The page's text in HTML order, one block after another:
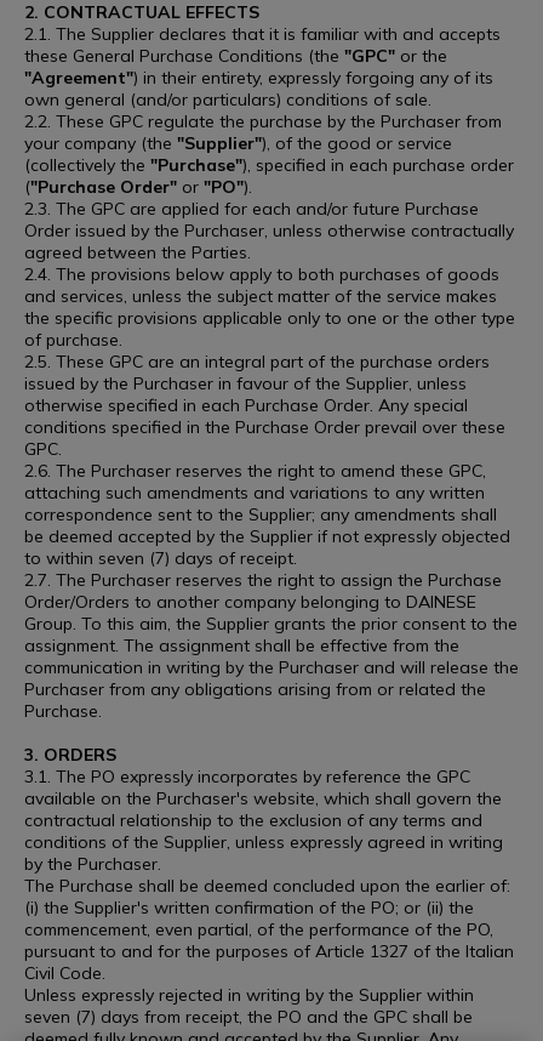
2. CONTRACTUAL EFFECTS
2.1. The Supplier declares that it is familiar with and accepts
these General Purchase Conditions (the "GPC" or the
"Agreement") in their entirety, expressly forgoing any of its
own general (and/or particulars) conditions of sale.
2.2. These GPC regulate the purchase by the Purchaser from
your company (the "Supplier"), of the good or service
(collectively the "Purchase"), specified in each purchase order
("Purchase Order" or "PO").
2.3. The GPC are applied for each and/or future Purchase
Order issued by the Purchaser, unless otherwise contractually
agreed between the Parties.
2.4. The provisions below apply to both purchases of goods
and services, unless the subject matter of the service makes
the specific provisions applicable only to one or the other type
of purchase.
2.5. These GPC are an integral part of the purchase orders
issued by the Purchaser in favour of the Supplier, unless
otherwise specified in each Purchase Order. Any special
conditions specified in the Purchase Order prevail over these
GPC.
2.6. The Purchaser reserves the right to amend these GPC,
attaching such amendments and variations to any written
correspondence sent to the Supplier; any amendments shall
be deemed accepted by the Supplier if not expressly objected
to within seven (7) days of receipt.
2.7. The Purchaser reserves the right to assign the Purchase
Order/Orders to another company belonging to DAINESE
Group. To this aim, the Supplier grants the prior consent to the
assignment. The assignment shall be effective from the
communication in writing by the Purchaser and will release the
Purchaser from any obligations arising from or related the
Purchase.
3. ORDERS
3.1. The PO expressly incorporates by reference the GPC
available on the Purchaser's website, which shall govern the
contractual relationship to the exclusion of any terms and
conditions of the Supplier, unless expressly agreed in writing
by the Purchaser.
The Purchase shall be deemed concluded upon the earlier of:
(i) the Supplier's written confirmation of the PO; or (ii) the
commencement, even partial, of the performance of the PO,
pursuant to and for the purposes of Article 1327 of the Italian
Civil Code.
Unless expressly rejected in writing by the Supplier within
seven (7) days from receipt, the PO and the GPC shall be